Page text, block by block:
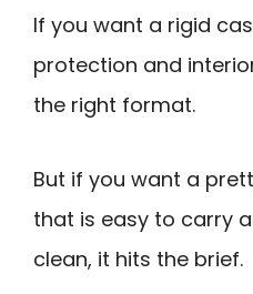
If you want a rigid
protection and
the right format.
But if you want a
that is easy to carry
clean, it hits the brief.